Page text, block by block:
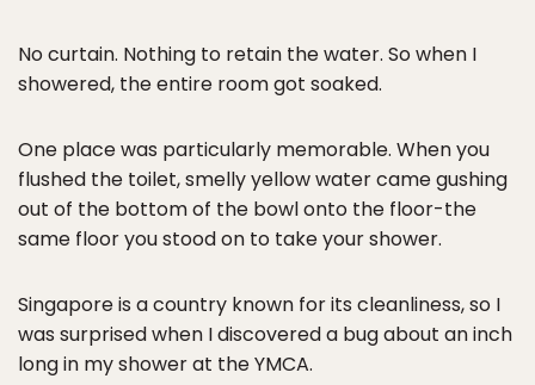
No curtain. Nothing to retain the water. So when I
showered, the entire room got soaked.
One place was particularly memorable. When you
flushed the toilet, smelly yellow water came gushing
out of the bottom of the bowl onto the floor-the
same floor you stood on to take your shower.
Singapore is a country known for its cleanliness, so I
was surprised when I discovered a bug about an inch
long in my shower at the YMCA.